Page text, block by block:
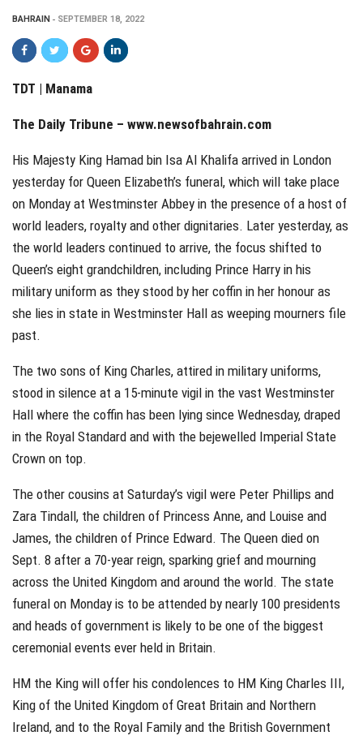
BAHRAIN SEPTEMBER 18, 2022
TDT | Manama
The Daily Tribune – www.newsofbahrain.com
His Majesty King Hamad bin Isa Al Khalifa arrived in London
yesterday for Queen Elizabeth’s funeral, which will take place
on Monday at Westminster Abbey in the presence of a host of
world leaders, royalty and other dignitaries. Later yesterday, as
the world leaders continued to arrive, the focus shifted to
Queen’s eight grandchildren, including Prince Harry in his
military uniform as they stood by her coffin in her honour as
she lies in state in Westminster Hall as weeping mourners file
past.
The two sons of King Charles, attired in military uniforms,
stood in silence at a 15-minute vigil in the vast Westminster
Hall where the coffin has been lying since Wednesday, draped
in the Royal Standard and with the bejewelled Imperial State
Crown on top.
The other cousins at Saturday’s vigil were Peter Phillips and
Zara Tindall, the children of Princess Anne, and Louise and
James, the children of Prince Edward. The Queen died on
Sept. 8 after a 70-year reign, sparking grief and mourning
across the United Kingdom and around the world. The state
funeral on Monday is to be attended by nearly 100 presidents
and heads of government is likely to be one of the biggest
ceremonial events ever held in Britain.
HM the King will offer his condolences to HM King Charles III,
King of the United Kingdom of Great Britain and Northern
Ireland, and to the Royal Family and the British Government